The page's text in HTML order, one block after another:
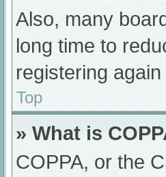
Also, many
long time to
registering
Top
» What is
COPPA, or the